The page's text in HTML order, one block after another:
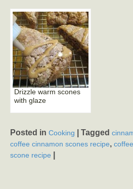
Drizzle warm scones
with glaze
Posted in Cooking Tagged
coffee cinnamon scones recipe,
scone recipe